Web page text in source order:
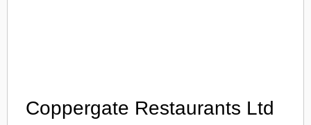
Coppergate Restaurants Ltd